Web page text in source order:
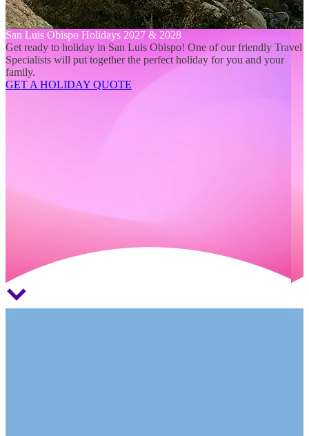
San Luis Obispo Holidays 2027 & 2028
Get ready to holiday in San Luis Obispo! One of our friendly Travel
Specialists will put together the perfect holiday for you and your
family.
GET A HOLIDAY QUOTE